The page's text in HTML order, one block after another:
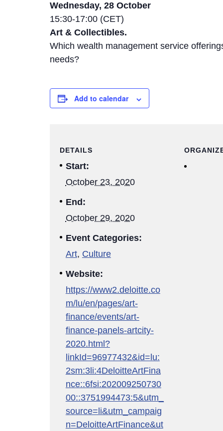
Wednesday, 28 October
15:30-17:00 (CET)
Art & Collectibles.
Which wealth management service
needs?
Add to calendar
DETAILS
Start:
October 23, 2020
End:
October 29, 2020
Event Categories:
Art, Culture
Website:
https://www2.deloitte.co
m/lu/en/pages/art-
finance/events/art-
finance-panels-artcity-
2020.html?
linkId=96977432&id=lu:
2sm:3li:4DeloitteArtFina
nce::6fsi:202009250730
00::3751994473:5&utm_
source=li&utm_campaig
n=DeloitteArtFinance&ut